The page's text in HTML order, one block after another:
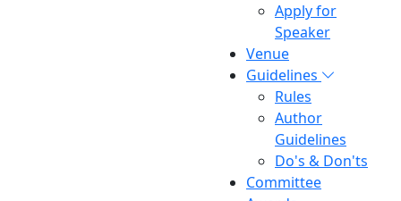
Apply for
Speaker
Venue
Guidelines
Rules
Author
Guidelines
Do's & Don'ts
Committee